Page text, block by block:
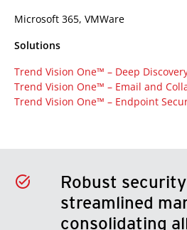
Microsoft 365, VMWare
Solutions
Trend Vision One™ – Deep
Trend Vision One™ – Email and
Trend Vision One™ – Endpoint
Robust
streamlined
consolidating